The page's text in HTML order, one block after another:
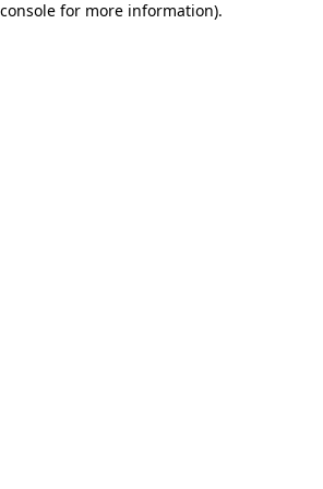
for more information).